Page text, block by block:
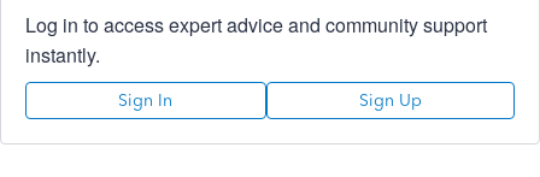
Log in to access expert advice and community support
instantly.
Sign In Sign Up